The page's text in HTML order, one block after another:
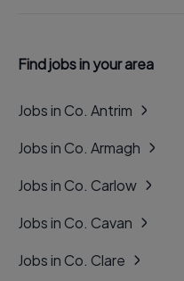
Find jobs in your area
Jobs in Co. Antrim
Jobs in Co. Armagh
Jobs in Co. Carlow
Jobs in Co. Cavan
Jobs in Co. Clare